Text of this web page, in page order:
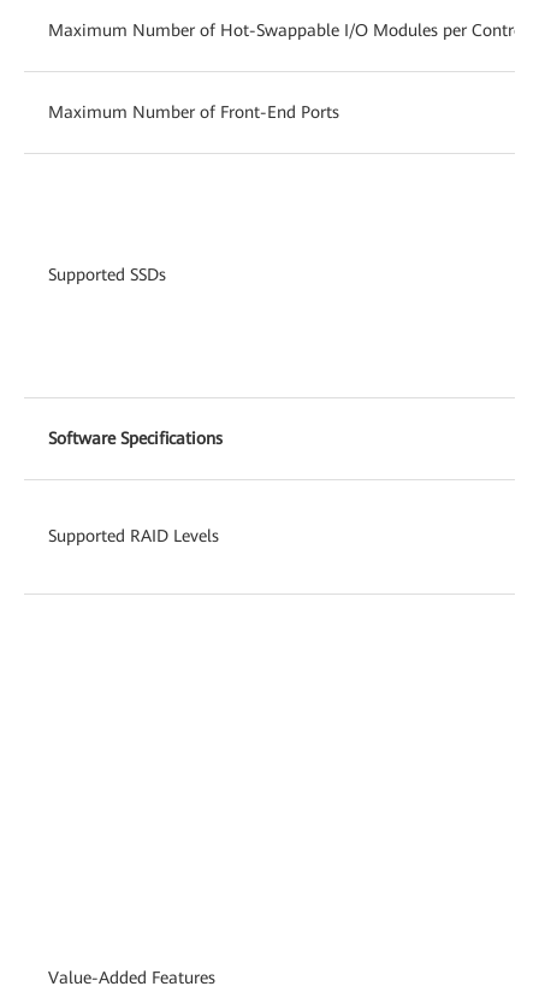
Maximum Number of Hot-Swappable I/O Modules per
Maximum Number of Front-End Ports
Supported SSDs
Software Specifications
Supported RAID Levels
Value-Added Features